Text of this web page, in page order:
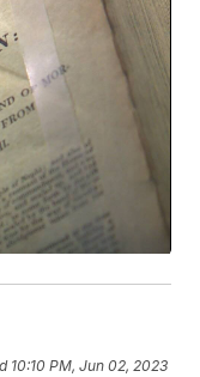
10:10 PM, Jun 02, 2023